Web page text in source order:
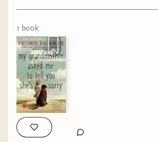
will be counted either way. If
subscriber who doesn’t have
wants to participate, you can
completed Bingo card to
Thank you so much for
Disability Pride Readathon and for
support in my bookish endeavors–I
express how excited I am to bring
back for year 2!!
1 book